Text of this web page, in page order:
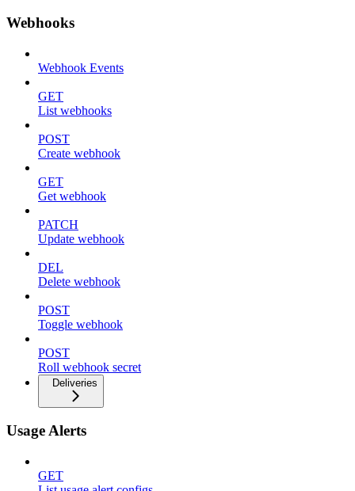
Webhooks
Webhook Events
GET
List webhooks
POST
Create webhook
GET
Get webhook
PATCH
Update webhook
DEL
Delete webhook
POST
Toggle webhook
POST
Roll webhook secret
Deliveries
Usage Alerts
GET